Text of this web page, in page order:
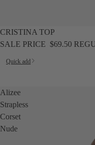
SALE
CRISTINA TOP
SALE PRICE $69.50
Quick add
Alizee
Strapless
Corset
Nude